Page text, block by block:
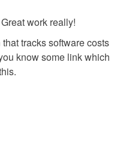
work really!
tracks software costs
know some link which